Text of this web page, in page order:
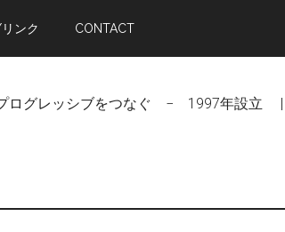
リンク CONTACT
ログレッシブをつなぐ − 1997年設立 |